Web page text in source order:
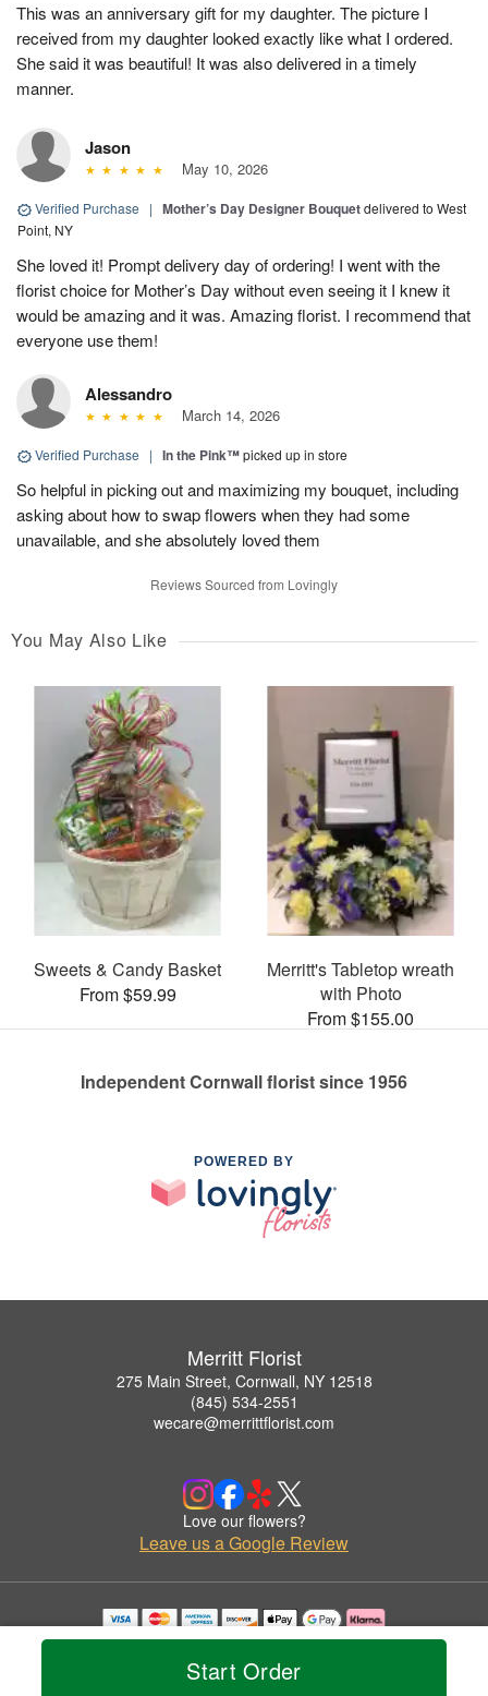
Start Order
This was an anniversary gift for my daughter. The picture I
received from my daughter looked exactly like what I ordered.
She said it was beautiful! It was also delivered in a timely
manner.
Jason
May 10, 2026
Verified Purchase | Mother’s Day Designer Bouquetdelivered to West
Point, NY
She loved it! Prompt delivery day of ordering! I went with the
florist choice for Mother’s Day without even seeing it I knew it
would be amazing and it was. Amazing florist. I recommend that
everyone use them!
Alessandro
March 14, 2026
Verified Purchase | In the Pink™picked up in store
So helpful in picking out and maximizing my bouquet, including
asking about how to swap flowers when they had some
unavailable, and she absolutely loved them
Reviews Sourced from Lovingly
You May Also Like
Sweets & Candy Basket
From $59.99
Merritt's Tabletop wreath
with Photo
From $155.00
Independent Cornwall florist since 1956
POWERED BY
Merritt Florist
275 Main Street, Cornwall, NY 12518
(845) 534-2551
wecare@merrittflorist.com
Love our flowers?
Leave us a Google Review
Copyrighted images herein are used with permission by Merritt Florist.
© 2026 All Rights Reserved.
Privacy Policy Accessibility Statement